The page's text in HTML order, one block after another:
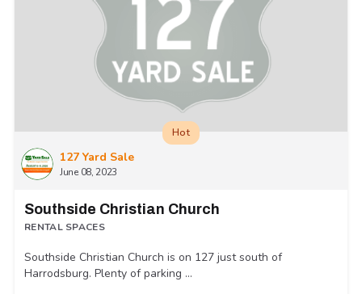
127 Yard Sale
June 08, 2023
Hot
Southside Christian Church
RENTAL SPACES
Southside Christian Church is on 127 just south of
Harrodsburg. Plenty of parking ...